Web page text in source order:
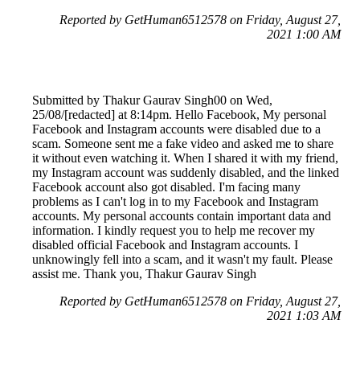
Reported by GetHuman6512578 on Friday, August 27,
2021 1:00 AM
Submitted by Thakur Gaurav Singh00 on Wed,
25/08/[redacted] at 8:14pm. Hello Facebook, My personal
Facebook and Instagram accounts were disabled due to a
scam. Someone sent me a fake video and asked me to share
it without even watching it. When I shared it with my friend,
my Instagram account was suddenly disabled, and the linked
Facebook account also got disabled. I'm facing many
problems as I can't log in to my Facebook and Instagram
accounts. My personal accounts contain important data and
information. I kindly request you to help me recover my
disabled official Facebook and Instagram accounts. I
unknowingly fell into a scam, and it wasn't my fault. Please
assist me. Thank you, Thakur Gaurav Singh
Reported by GetHuman6512578 on Friday, August 27,
2021 1:03 AM